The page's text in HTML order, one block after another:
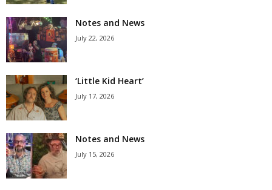
Notes and News
July 22, 2026
‘Little Kid Heart’
July 17, 2026
Notes and News
July 15, 2026